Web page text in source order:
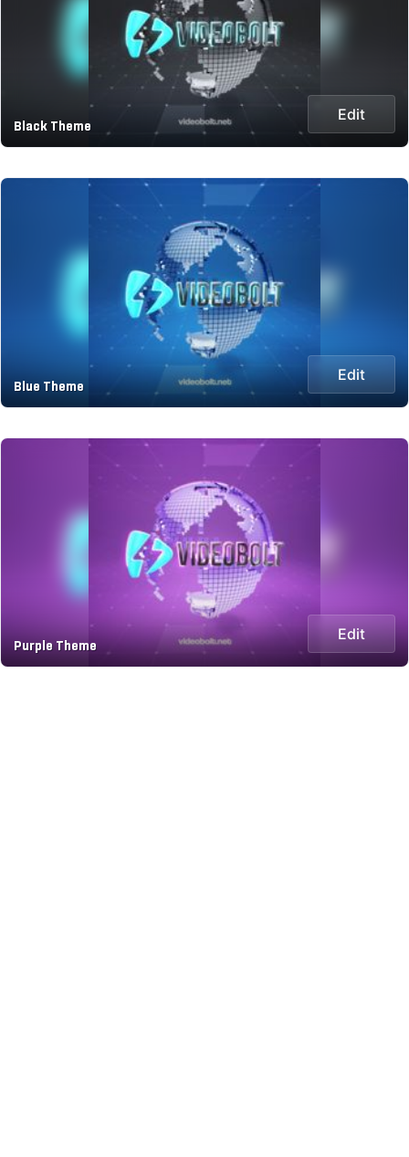
Black Theme
Edit
Blue Theme
Edit
Purple Theme
Edit